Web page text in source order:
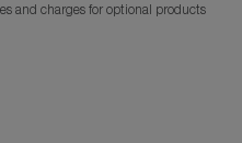
and charges for optional products